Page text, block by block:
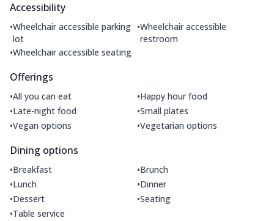
Accessibility
•Wheelchair accessible parking
lot
•Wheelchair accessible
restroom
•Wheelchair accessible seating
Offerings
•All you can eat •Happy hour food
•Late-night food •Small plates
•Vegan options •Vegetarian options
Dining options
•Breakfast •Brunch
•Lunch •Dinner
•Dessert •Seating
•Table service